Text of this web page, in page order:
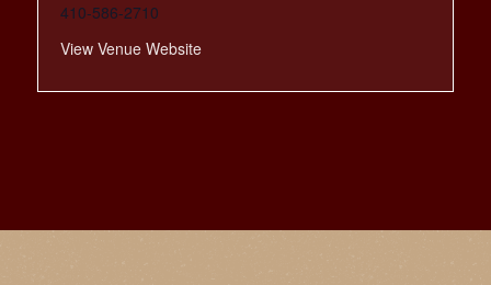
410-586-2710
View Venue Website